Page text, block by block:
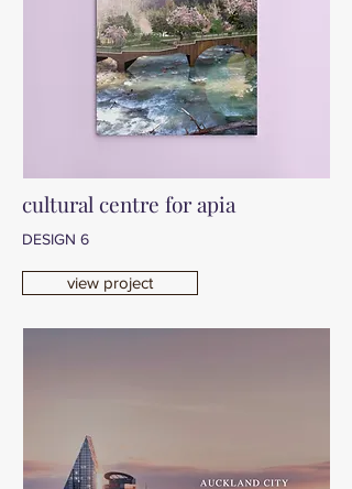
cultural centre for apia
DESIGN 6
view project